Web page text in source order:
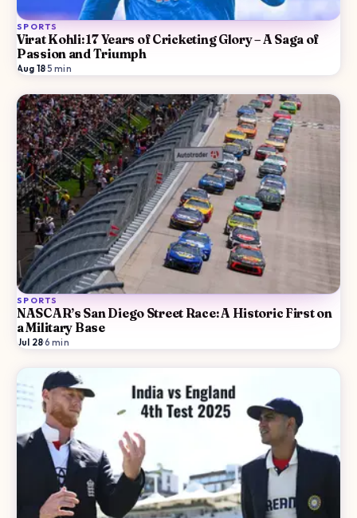
SPORTS
Virat Kohli: 17 Years of Cricketing Glory – A Saga of
Passion and Triumph
Aug 18·5 min
SPORTS
NASCAR’s San Diego Street Race: A Historic First on
a Military Base
Jul 28·6 min